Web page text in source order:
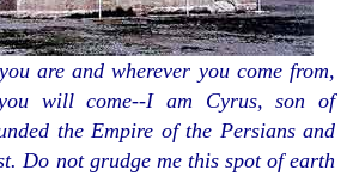
are and wherever you come from,
will come--I am Cyrus, son of
the Empire of the Persians and
Do not grudge me this spot of earth